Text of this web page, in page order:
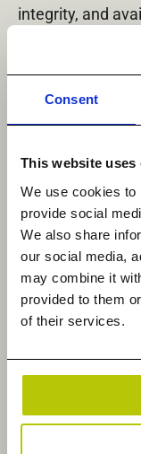
Consent
This website uses
We use cookies to
provide social
We also share
our social media,
may combine it
provided to them
of their services.
integrity, and
information.
theft, financial
Operational
investigation,
necessitate
manpower.
business
business
Individual
actions,
Moreover, the
corporate
environment